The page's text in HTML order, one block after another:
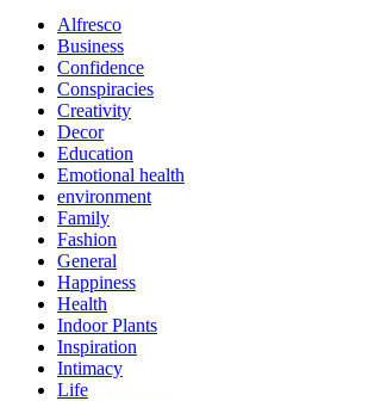
Alfresco
Business
Confidence
Conspiracies
Creativity
Decor
Education
Emotional health
environment
Family
Fashion
General
Happiness
Health
Indoor Plants
Inspiration
Intimacy
Life